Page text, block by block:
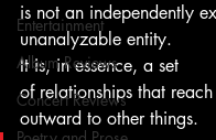
Entertainment
Album Reviews
Concert Reviews
is not an independently
unanalyzable entity.
It is, in essence, a set
of relationships that reach
outward to other things.